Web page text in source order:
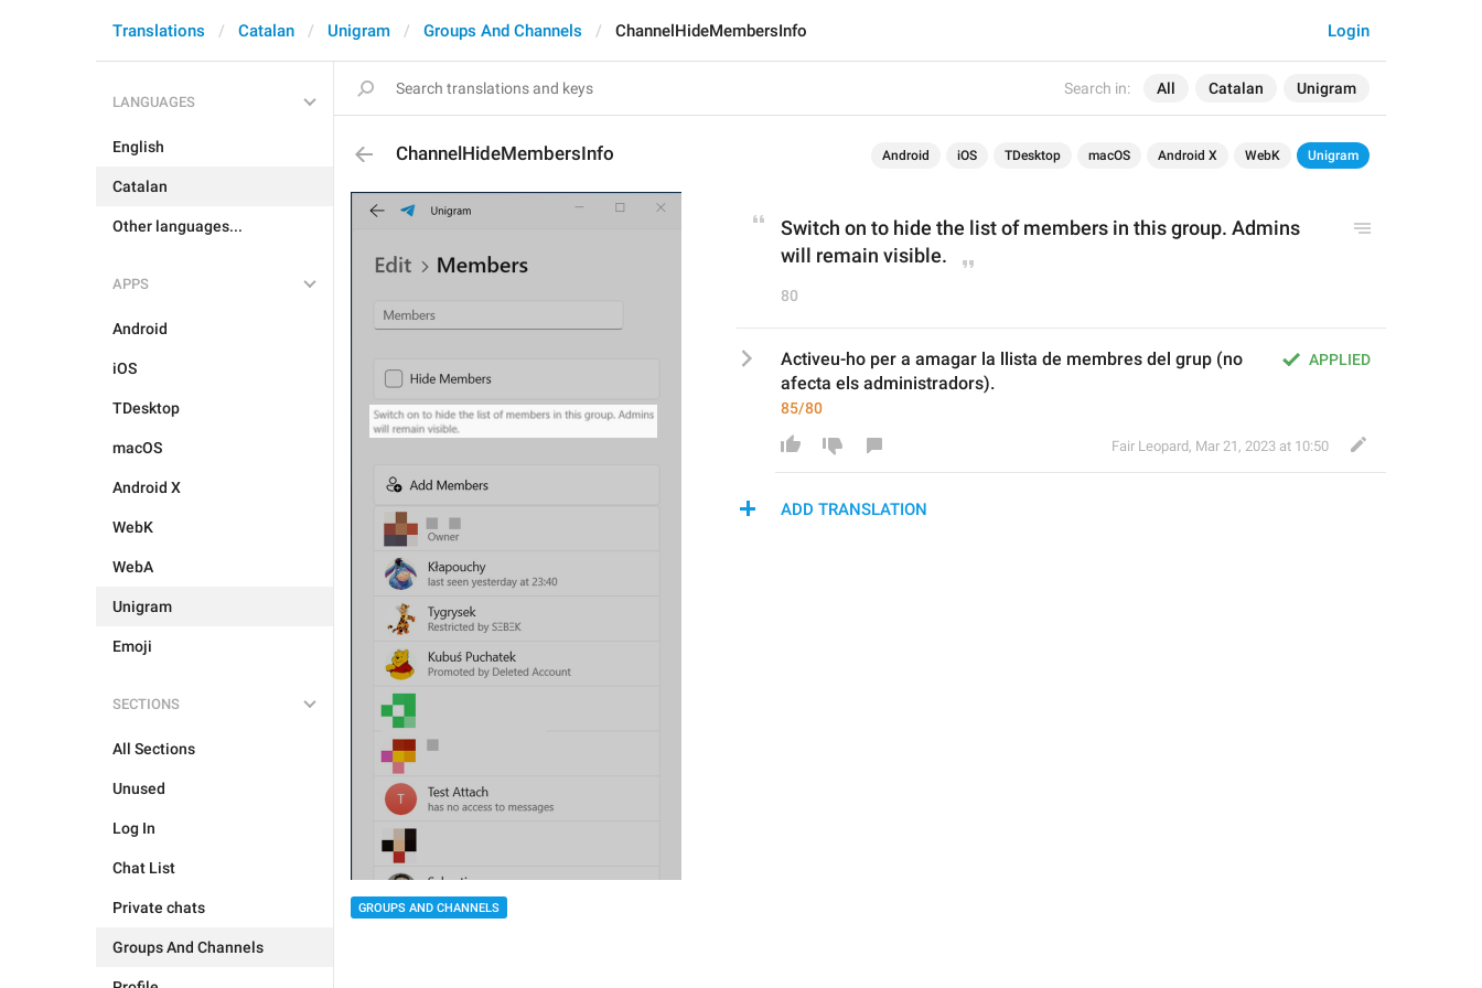
Search in: All Catalan Unigram
Login
Translations Catalan Unigram Groups And Channels ChannelHideMembersInfo
LANGUAGES
English
Catalan
Other languages...
APPS
Android
iOS
TDesktop
macOS
Android X
WebK
WebA
Unigram
Emoji
SECTIONS
All Sections
Unused
Log In
Chat List
Private chats
Groups And Channels
ChannelHideMembersInfo Android iOS TDesktop macOS Android X WebK Unigram
GROUPS AND CHANNELS
Switch on to hide the list of members in this group. Admins
will remain visible.
80
APPLIED
Activeu-ho per a amagar la llista de membres del grup (no
afecta els administradors).
85/80
Fair Leopard, Mar 21, 2023 at 10:50
ADD TRANSLATION